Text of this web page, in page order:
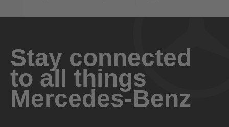
Stay connected
to all things
Mercedes-Benz